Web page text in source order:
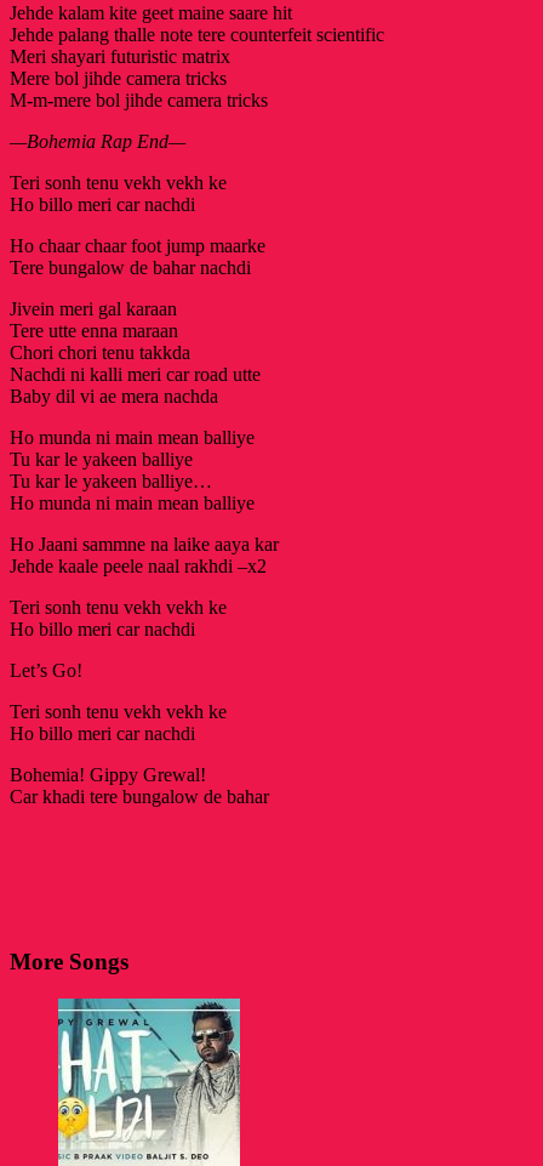
Jehde kalam kite geet maine saare hit
Jehde palang thalle note tere counterfeit scientific
Meri shayari futuristic matrix
Mere bol jihde camera tricks
M-m-mere bol jihde camera tricks
—Bohemia Rap End—
Teri sonh tenu vekh vekh ke
Ho billo meri car nachdi
Ho chaar chaar foot jump maarke
Tere bungalow de bahar nachdi
Jivein meri gal karaan
Tere utte enna maraan
Chori chori tenu takkda
Nachdi ni kalli meri car road utte
Baby dil vi ae mera nachda
Ho munda ni main mean balliye
Tu kar le yakeen balliye
Tu kar le yakeen balliye…
Ho munda ni main mean balliye
Ho Jaani sammne na laike aaya kar
Jehde kaale peele naal rakhdi –x2
Teri sonh tenu vekh vekh ke
Ho billo meri car nachdi
Let’s Go!
Teri sonh tenu vekh vekh ke
Ho billo meri car nachdi
Bohemia! Gippy Grewal!
Car khadi tere bungalow de bahar
More Songs